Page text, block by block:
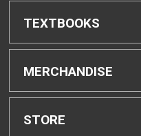
TEXTBOOKS
Find Textbooks
Buyback Info
MERCHANDISE
Shop H-Zone
STORE